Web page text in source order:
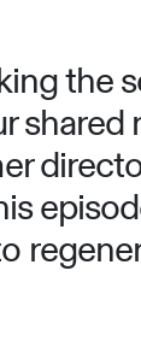
the
shared